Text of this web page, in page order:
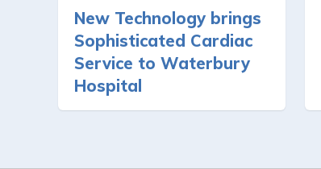
New Technology brings
Sophisticated Cardiac
Service to Waterbury
Hospital